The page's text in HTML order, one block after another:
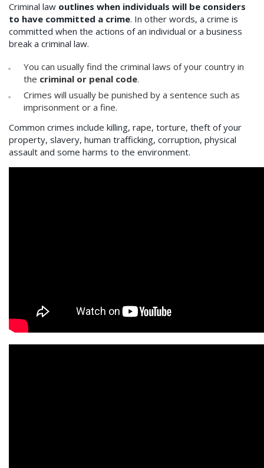
Criminal law outlines when individuals will be considers
to have committed a crime. In other words, a crime is
committed when the actions of an individual or a business
break a criminal law.
You can usually find the criminal laws of your country in
the criminal or penal code.
Crimes will usually be punished by a sentence such as
imprisonment or a fine.
Common crimes include killing, rape, torture, theft of your
property, slavery, human trafficking, corruption, physical
assault and some harms to the environment.